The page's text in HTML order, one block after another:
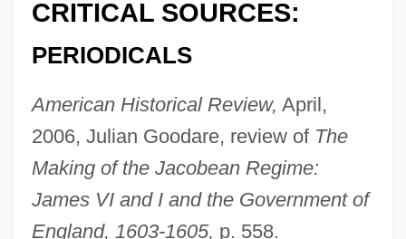
CRITICAL SOURCES:
PERIODICALS
American Historical Review, April,
2006, Julian Goodare, review of The
Making of the Jacobean Regime:
James VI and I and the Government of
England, 1603-1605, p. 558.